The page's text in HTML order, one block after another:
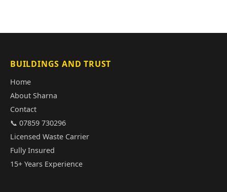
BUILDINGS AND TRUST
Home
About Sharna
Contact
📞 07859 730296
Licensed Waste Carrier
Fully Insured
15+ Years Experience